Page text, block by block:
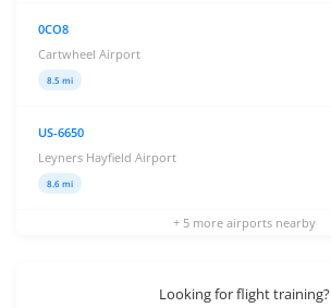
0CO8
Cartwheel Airport
8.5 mi
US-6650
Leyners Hayfield Airport
8.6 mi
+ 5 more airports nearby
Looking for flight training?